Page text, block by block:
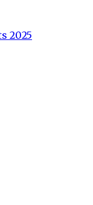
2025